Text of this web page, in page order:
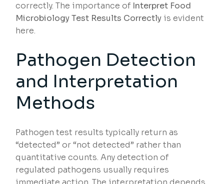
correctly. The importance of Interpret Food
Microbiology Test Results Correctly is evident
here.
Pathogen Detection
and Interpretation
Methods
Pathogen test results typically return as
“detected” or “not detected” rather than
quantitative counts. Any detection of
regulated pathogens usually requires